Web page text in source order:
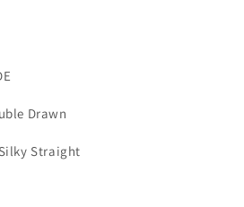
Drawn
Straight